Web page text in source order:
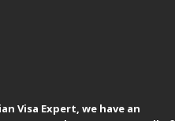
Visa Expert, we have an